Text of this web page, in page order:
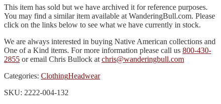
This item has sold but we have archived it for reference purposes.
You may find a similar item available at WanderingBull.com. Please
click on the links below to see what we have currently in stock.
We are always interested in buying Native American collections and
One of a Kind items. For more information please call us 800-430-
2855 or email Chris Bullock at chris@wanderingbull.com
Categories: ClothingHeadwear
SKU: 2222-004-132